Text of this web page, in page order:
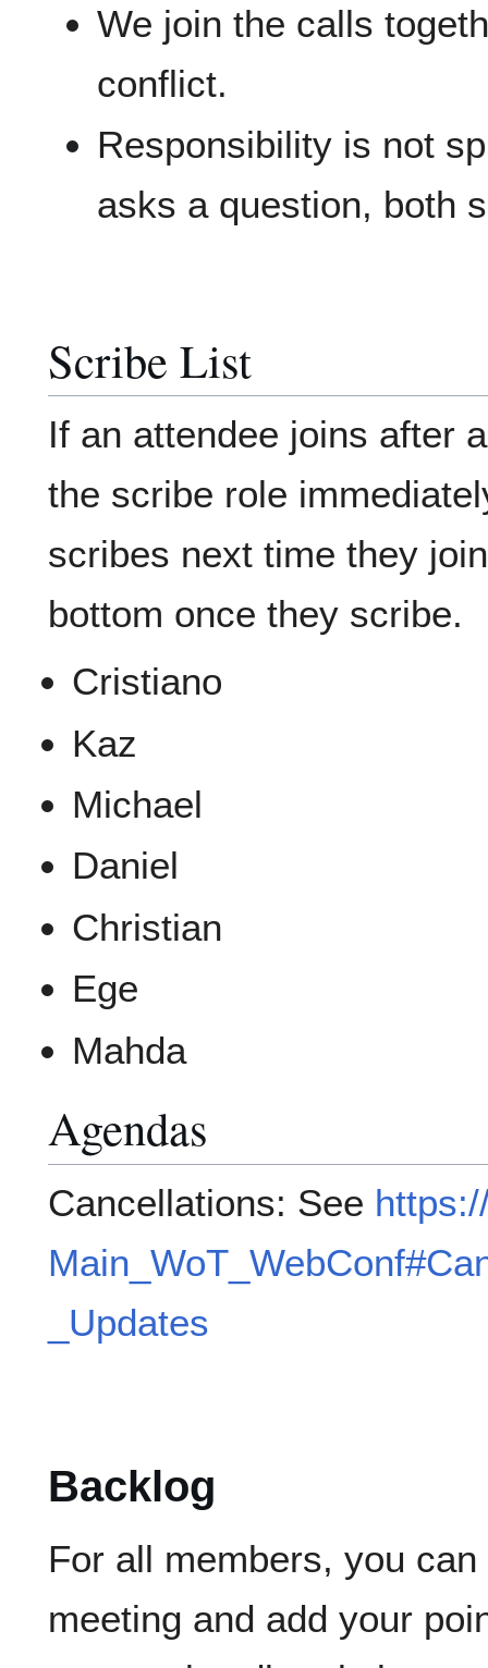
We join the calls
conflict.
Responsibility is not
asks a question, both
Scribe List
If an attendee joins after
the scribe role
scribes next time they
bottom once they scribe.
Cristiano
Kaz
Michael
Daniel
Christian
Ege
Mahda
Agendas
Cancellations: See
_Updates
Backlog
For all members, you
meeting and add your